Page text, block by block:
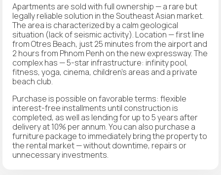
Apartments are sold with full ownership — a rare but
legally reliable solution in the Southeast Asian market.
The area is characterized by a calm geological
situation (lack of seismic activity). Location — first line
from Otres Beach, just 25 minutes from the airport and
2 hours from Phnom Penh on the new expressway. The
complex has — 5-star infrastructure: infinity pool,
fitness, yoga, cinema, children's areas and a private
beach club.
Purchase is possible on favorable terms: flexible
interest-free installments until construction is
completed, as well as lending for up to 5 years after
delivery at 10% per annum. You can also purchase a
furniture package to immediately bring the property to
the rental market — without downtime, repairs or
unnecessary investments.